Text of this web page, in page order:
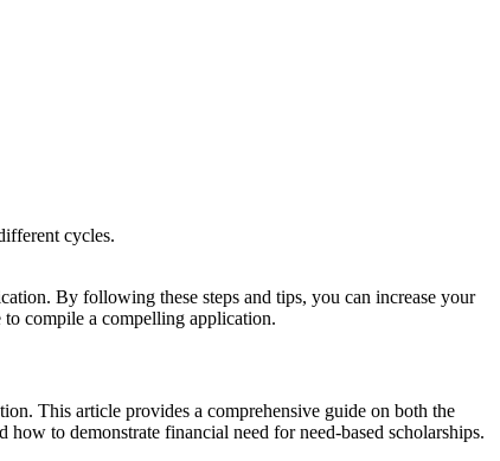
cycles.
By following these steps and tips, you can increase your
compile a compelling application.
This article provides a comprehensive guide on both the
to demonstrate financial need for need-based scholarships.